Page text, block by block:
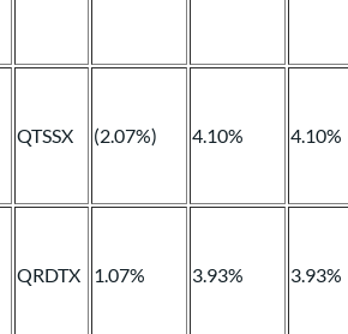
QTSSX (2.07%) 4.10% 4.10%
QRDTX 1.07% 3.93% 3.93%